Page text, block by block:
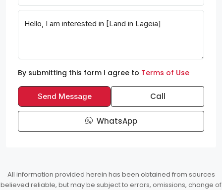
By submitting this form I agree to Terms of Use
Send Message Call
WhatsApp
All information provided herein has been obtained from sources
believed reliable, but may be subject to errors, omissions, change of